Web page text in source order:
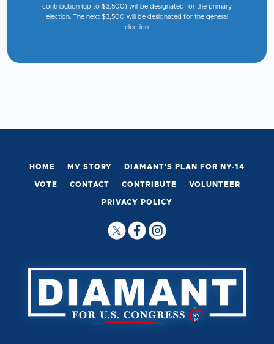
contribution (up to $3,500) will be designated for the primary
election. The next $3,500 will be designated for the general
election.
HOME MY STORY DIAMANT'S PLAN FOR NY-14
VOTE CONTACT CONTRIBUTE VOLUNTEER
PRIVACY POLICY